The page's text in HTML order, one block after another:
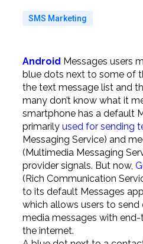
SMS Marketing
Android Messages users
blue dots next to some of
the text message list and
many don’t know what it
smartphone has a default
primarily used for sending
Messaging Service) and
(Multimedia Messaging
provider signals. But now,
(Rich Communication
to its default Messages
which allows users to send
media messages with
the internet.